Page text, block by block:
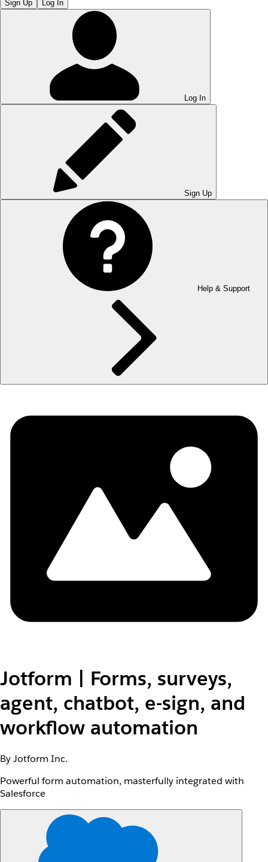
Sign Up Log In
Log In
Sign Up
Help & Support
Jotform | Forms, surveys,
agent, chatbot, e-sign, and
workflow automation
By Jotform Inc.
Powerful form automation, masterfully integrated with
Salesforce